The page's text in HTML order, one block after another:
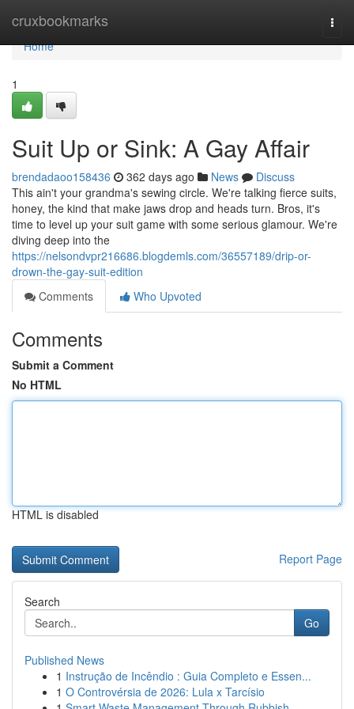
cruxbookmarks
Home
Home
1
Suit Up or Sink: A Gay Affair
brendadaoo158436 362 days ago News
Discuss
This ain't your grandma's sewing circle. We're talking fierce suits,
honey, the kind that make jaws drop and heads turn. Bros, it's
time to level up your suit game with some serious glamour. We're
diving deep into the
https://nelsondvpr216686.blogdemls.com/36557189/drip-or-
drown-the-gay-suit-edition
Comments
Who Upvoted
Comments
Submit a Comment
No HTML
HTML is disabled
Report Page
Search
Go
Published News
1 Instrução de Incêndio : Guia Completo e Essen...
1 O Controvérsia de 2026: Lula x Tarcísio